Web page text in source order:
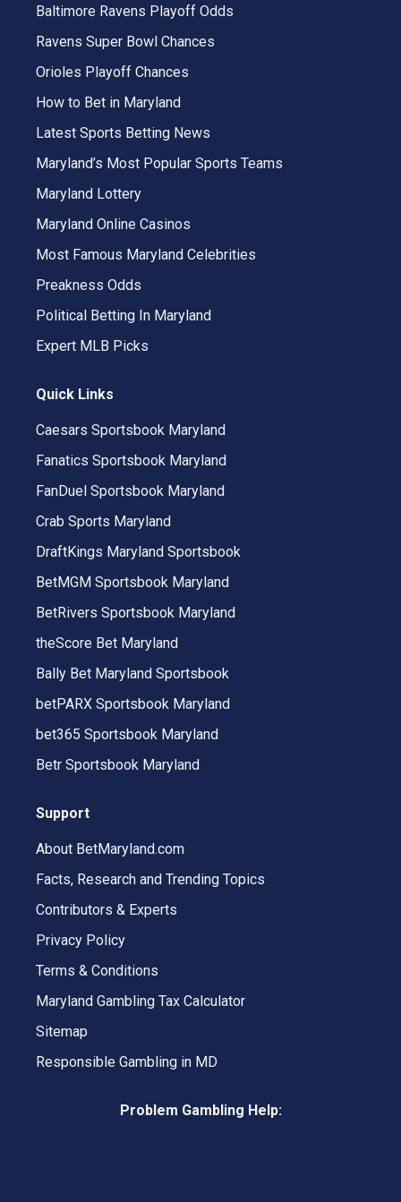
Baltimore Ravens Playoff Odds
Ravens Super Bowl Chances
Orioles Playoff Chances
How to Bet in Maryland
Latest Sports Betting News
Maryland’s Most Popular Sports Teams
Maryland Lottery
Maryland Online Casinos
Most Famous Maryland Celebrities
Preakness Odds
Political Betting In Maryland
Expert MLB Picks
Quick Links
Caesars Sportsbook Maryland
Fanatics Sportsbook Maryland
FanDuel Sportsbook Maryland
Crab Sports Maryland
DraftKings Maryland Sportsbook
BetMGM Sportsbook Maryland
BetRivers Sportsbook Maryland
theScore Bet Maryland
Bally Bet Maryland Sportsbook
betPARX Sportsbook Maryland
bet365 Sportsbook Maryland
Betr Sportsbook Maryland
Support
About BetMaryland.com
Facts, Research and Trending Topics
Contributors & Experts
Privacy Policy
Terms & Conditions
Maryland Gambling Tax Calculator
Sitemap
Responsible Gambling in MD
Problem Gambling Help: